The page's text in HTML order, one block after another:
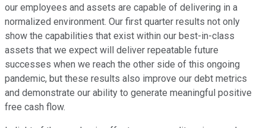
our employees and assets are capable of delivering in a
normalized environment. Our first quarter results not only
show the capabilities that exist within our best-in-class
assets that we expect will deliver repeatable future
successes when we reach the other side of this ongoing
pandemic, but these results also improve our debt metrics
and demonstrate our ability to generate meaningful positive
free cash flow.